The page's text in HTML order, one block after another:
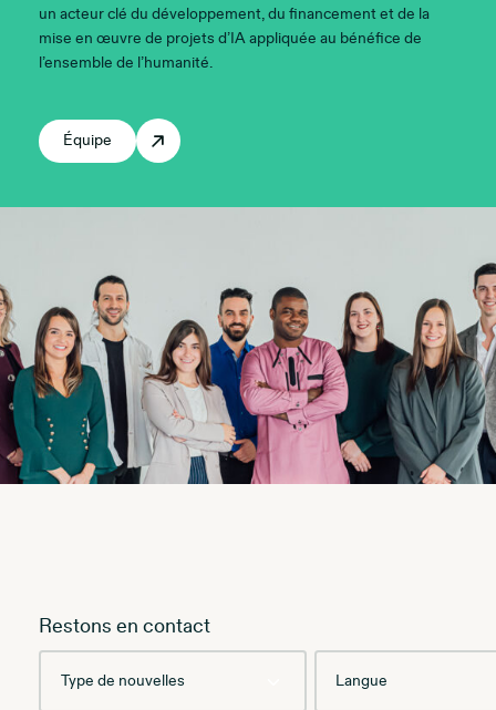
un acteur clé du développement, du financement et de la
mise en œuvre de projets d’IA appliquée au bénéfice de
l’ensemble de l’humanité.
Équipe
Restons en contact